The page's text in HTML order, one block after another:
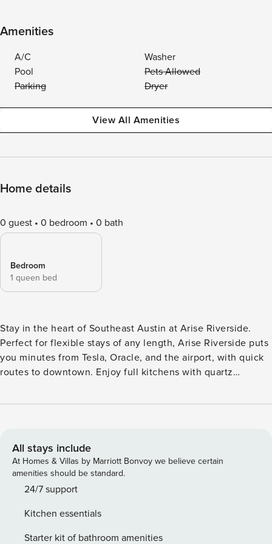
Amenities
A/C
Washer
Pool
Pets Allowed
Parking
Dryer
View All Amenities
Home details
0 guest 0 bedroom 0 bath
Bedroom
1 queen bed
Stay in the heart of Southeast Austin at Arise Riverside.
Perfect for flexible stays of any length, Arise Riverside puts
you minutes from Tesla, Oracle, and the airport, with quick
routes to downtown. Enjoy full kitchens with quartz
spaces made for extended stays. Unwind by the resort-style
All guests must complete CLEAR ID verification and a
background check (no evictions, collections, or criminal
records). A passport is required for international guests.
Stays of 30+ Nights The primary guest must complete a soft
send a secure check-in link. Credit Card Requirement A
All stays include
At Homes & Villas by Marriott Bonvoy we believe certain
amenities should be standard.
24/7 support
Kitchen essentials
Starter kit of bathroom amenities